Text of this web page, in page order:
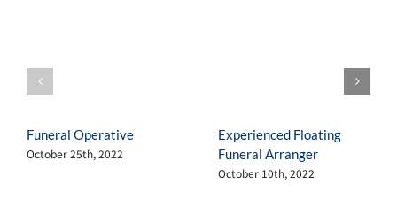
Funeral Operative
October 25th, 2022
Experienced Floating
Funeral Arranger
October 10th, 2022